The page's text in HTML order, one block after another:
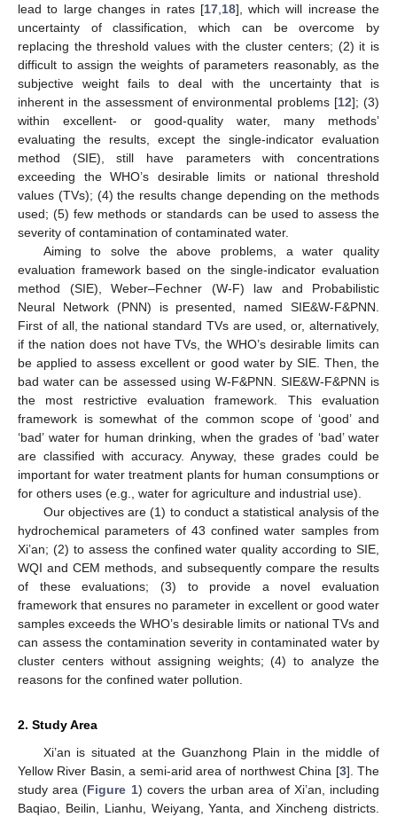
lead to large changes in rates [17, 18], which will increase the
uncertainty of classification, which can be overcome by
replacing the threshold values with the cluster centers; (2) it is
difficult to assign the weights of parameters reasonably, as the
subjective weight fails to deal with the uncertainty that is
inherent in the assessment of environmental problems [12]; (3)
within excellent- or good-quality water, many methods’
evaluating the results, except the single-indicator evaluation
method (SIE), still have parameters with concentrations
exceeding the WHO’s desirable limits or national threshold
values (TVs); (4) the results change depending on the methods
used; (5) few methods or standards can be used to assess the
severity of contamination of contaminated water.
Aiming to solve the above problems, a water quality
evaluation framework based on the single-indicator evaluation
method (SIE), Weber–Fechner (W-F) law and Probabilistic
Neural Network (PNN) is presented, named SIE&W-F&PNN.
First of all, the national standard TVs are used, or, alternatively,
if the nation does not have TVs, the WHO’s desirable limits can
be applied to assess excellent or good water by SIE. Then, the
bad water can be assessed using W-F&PNN. SIE&W-F&PNN is
the most restrictive evaluation framework. This evaluation
framework is somewhat of the common scope of ‘good’ and
‘bad’ water for human drinking, when the grades of ‘bad’ water
are classified with accuracy. Anyway, these grades could be
important for water treatment plants for human consumptions or
for others uses (e.g., water for agriculture and industrial use).
Our objectives are (1) to conduct a statistical analysis of the
hydrochemical parameters of 43 confined water samples from
Xi’an; (2) to assess the confined water quality according to SIE,
WQI and CEM methods, and subsequently compare the results
of these evaluations; (3) to provide a novel evaluation
framework that ensures no parameter in excellent or good water
samples exceeds the WHO’s desirable limits or national TVs and
can assess the contamination severity in contaminated water by
cluster centers without assigning weights; (4) to analyze the
reasons for the confined water pollution.
2. Study Area
Xi’an is situated at the Guanzhong Plain in the middle of
Yellow River Basin, a semi-arid area of northwest China [3]. The
study area (Figure 1) covers the urban area of Xi’an, including
Baqiao, Beilin, Lianhu, Weiyang, Yanta, and Xincheng districts.